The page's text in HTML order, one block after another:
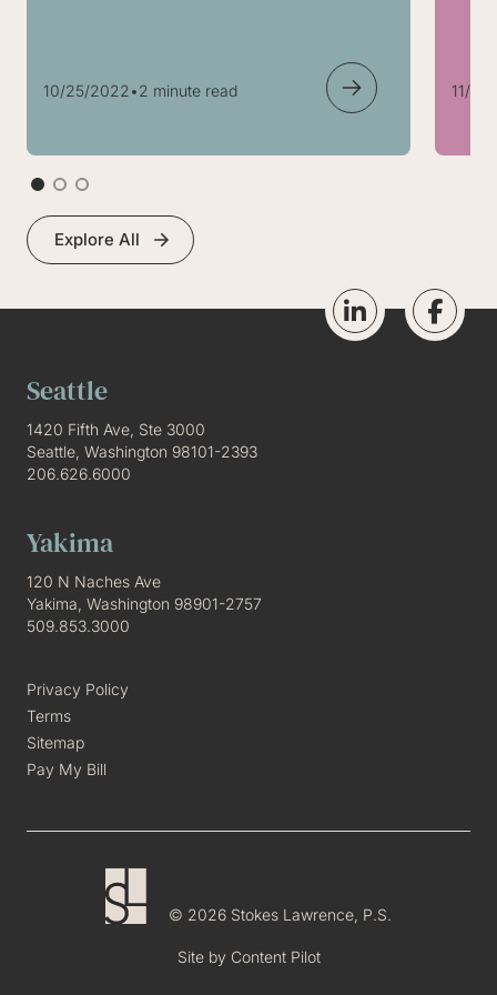
10/25/2022 •2 minute read 11/
Explore All
Seattle
1420 Fifth Ave, Ste 3000
Seattle, Washington 98101-2393
206.626.6000
Yakima
120 N Naches Ave
Yakima, Washington 98901-2757
509.853.3000
Privacy Policy
Terms
Sitemap
Pay My Bill
© 2026 Stokes Lawrence, P.S.
Site by Content Pilot